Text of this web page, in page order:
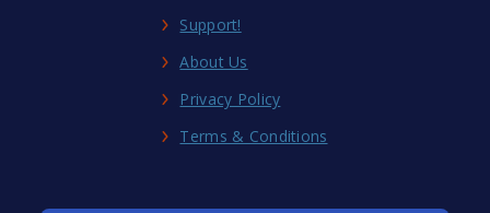
Support!
About Us
Privacy Policy
Terms & Conditions